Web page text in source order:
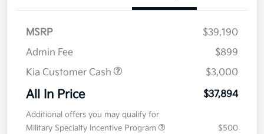
MSRP
$39,190
Admin Fee
$899
Kia Customer Cash
$3,000
All In Price $37,894
Additional offers you may qualify for
Military Specialty Incentive Program
$500